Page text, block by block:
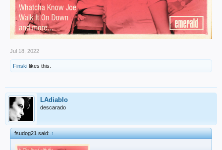
Jul 18, 2022
Finski likes this.
LAdiablo
descarado
fsudog21 said:↑